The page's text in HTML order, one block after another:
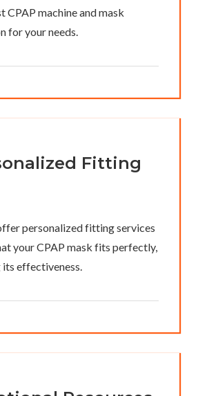
CPAP machine and mask
for your needs.
Fitting
personalized fitting services
your CPAP mask fits perfectly,
effectiveness.